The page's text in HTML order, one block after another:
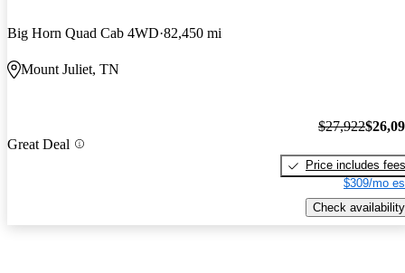
Big Horn Quad Cab 4WD 82,450 mi
Mount Juliet, TN
Great Deal
$27,922
Price includes fees
$309/mo
Check availability